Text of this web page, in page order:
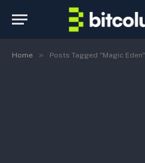
Home » Posts Tagged "Magic Eden"